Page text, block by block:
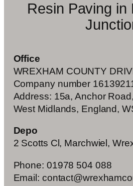
Resin Paving in
Office
WREXHAM COUNTY
Company number
Address: 15a, Anchor
West Midlands, England,
Depo
2 Scotts Cl, Marchwiel,
Phone: 01978 504 088
Email: